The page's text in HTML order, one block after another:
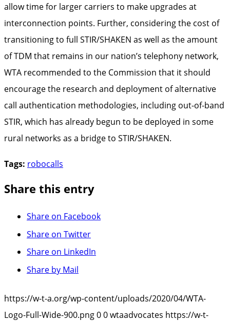
allow time for larger carriers to make upgrades at
interconnection points. Further, considering the cost of
transitioning to full STIR/SHAKEN as well as the amount
of TDM that remains in our nation’s telephony network,
WTA recommended to the Commission that it should
encourage the research and deployment of alternative
call authentication methodologies, including out-of-band
STIR, which has already begun to be deployed in some
rural networks as a bridge to STIR/SHAKEN.
Tags: robocalls
Share this entry
Share on Facebook
Share on Twitter
Share on LinkedIn
Share by Mail
https://w-t-a.org/wp-content/uploads/2020/04/WTA-
Logo-Full-Wide-900.png00wtaadvocates https://w-t-